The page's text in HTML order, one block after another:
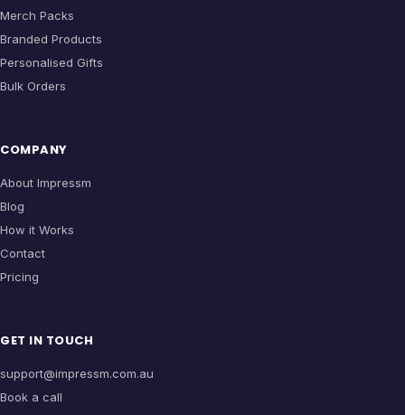
Merch Packs
Branded Products
Personalised Gifts
Bulk Orders
COMPANY
About Impressm
Blog
How it Works
Contact
Pricing
GET IN TOUCH
support@impressm.com.au
Book a call